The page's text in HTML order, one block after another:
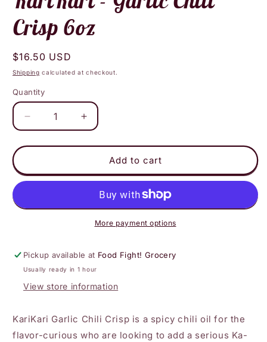
Crisp 6oz
Regular
price
$16.50 USD
Shipping calculated at checkout.
Quantity
Decrease
quantity
for
-
Garlic
Crisp
Increase
quantity
for
KariKari
-
Garlic
Chili
Crisp
6oz
Add to cart
More payment options
Pickup available at Food Fight! Grocery
Usually ready in 1 hour
View store information
KariKari Garlic Chili Crisp is a spicy chili oil for the
flavor-curious who are looking to add a serious Ka-